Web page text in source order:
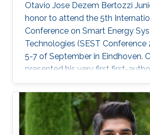
Otavio Jose Dezem Bertozzi
honor to attend the 5th
Conference on Smart Energy
Technologies (SEST Conference
5-7 of September in Eindhoven.
presented his very first first-
entitled “Optimal Gain-
Power Systems with Hybrid
authored with Harold Chamorro,
Eduardo Prieto Araujo, and his
Shehab Ahmed. With a great